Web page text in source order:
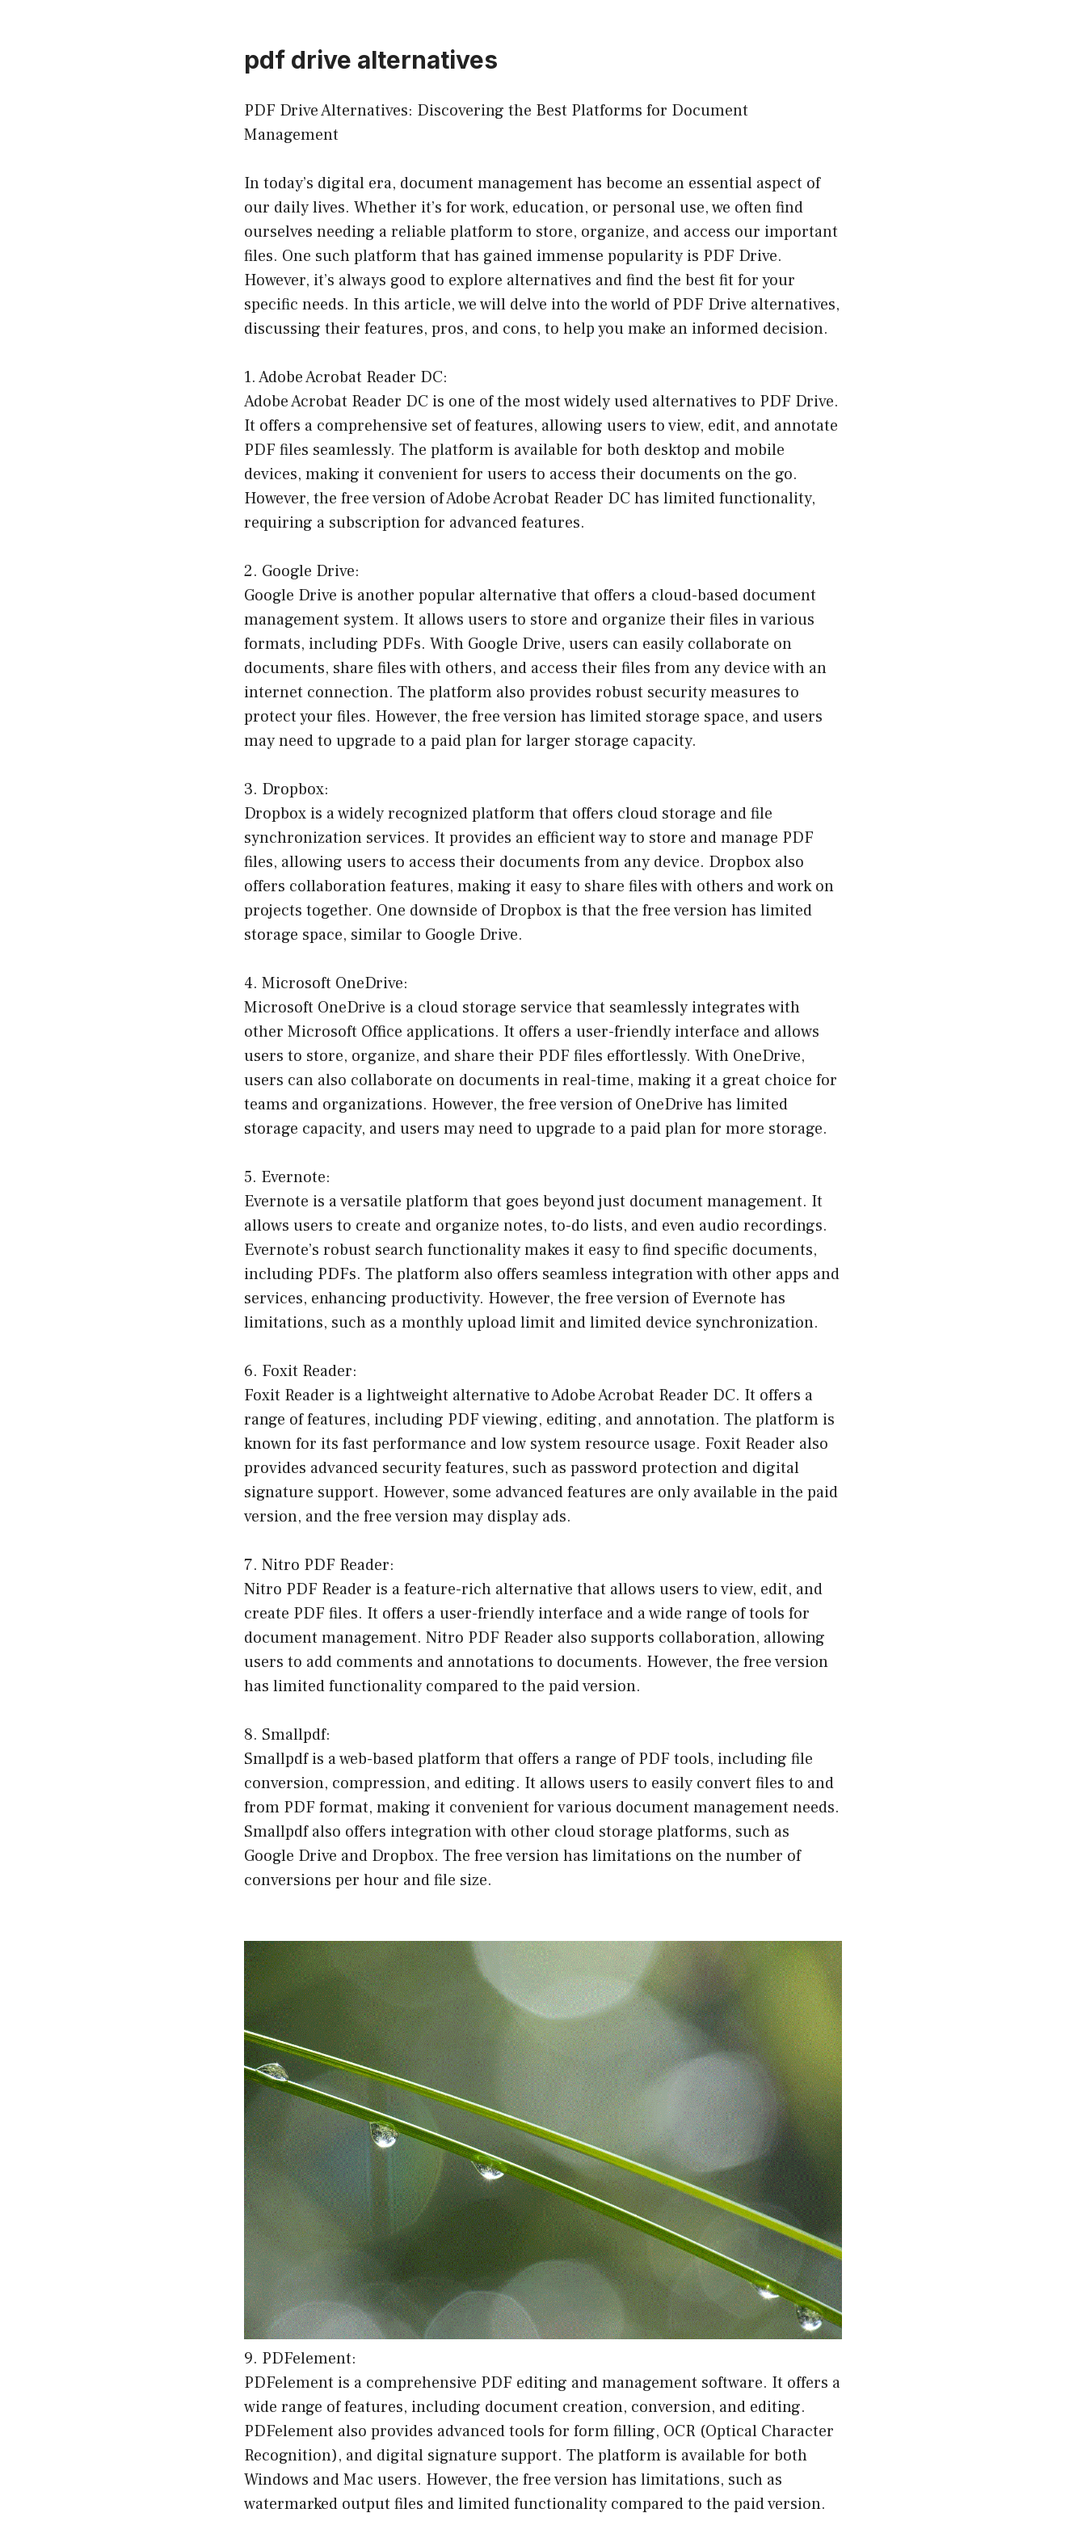
pdf drive alternatives
PDF Drive Alternatives: Discovering the Best Platforms for Document
Management
In today’s digital era, document management has become an essential aspect of
our daily lives. Whether it’s for work, education, or personal use, we often find
ourselves needing a reliable platform to store, organize, and access our important
files. One such platform that has gained immense popularity is PDF Drive.
However, it’s always good to explore alternatives and find the best fit for your
specific needs. In this article, we will delve into the world of PDF Drive alternatives,
discussing their features, pros, and cons, to help you make an informed decision.
1. Adobe Acrobat Reader DC:
Adobe Acrobat Reader DC is one of the most widely used alternatives to PDF Drive.
It offers a comprehensive set of features, allowing users to view, edit, and annotate
PDF files seamlessly. The platform is available for both desktop and mobile
devices, making it convenient for users to access their documents on the go.
However, the free version of Adobe Acrobat Reader DC has limited functionality,
requiring a subscription for advanced features.
2. Google Drive:
Google Drive is another popular alternative that offers a cloud-based document
management system. It allows users to store and organize their files in various
formats, including PDFs. With Google Drive, users can easily collaborate on
documents, share files with others, and access their files from any device with an
internet connection. The platform also provides robust security measures to
protect your files. However, the free version has limited storage space, and users
may need to upgrade to a paid plan for larger storage capacity.
3. Dropbox:
Dropbox is a widely recognized platform that offers cloud storage and file
synchronization services. It provides an efficient way to store and manage PDF
files, allowing users to access their documents from any device. Dropbox also
offers collaboration features, making it easy to share files with others and work on
projects together. One downside of Dropbox is that the free version has limited
storage space, similar to Google Drive.
4. Microsoft OneDrive:
Microsoft OneDrive is a cloud storage service that seamlessly integrates with
other Microsoft Office applications. It offers a user-friendly interface and allows
users to store, organize, and share their PDF files effortlessly. With OneDrive,
users can also collaborate on documents in real-time, making it a great choice for
teams and organizations. However, the free version of OneDrive has limited
storage capacity, and users may need to upgrade to a paid plan for more storage.
5. Evernote:
Evernote is a versatile platform that goes beyond just document management. It
allows users to create and organize notes, to-do lists, and even audio recordings.
Evernote’s robust search functionality makes it easy to find specific documents,
including PDFs. The platform also offers seamless integration with other apps and
services, enhancing productivity. However, the free version of Evernote has
limitations, such as a monthly upload limit and limited device synchronization.
6. Foxit Reader:
Foxit Reader is a lightweight alternative to Adobe Acrobat Reader DC. It offers a
range of features, including PDF viewing, editing, and annotation. The platform is
known for its fast performance and low system resource usage. Foxit Reader also
provides advanced security features, such as password protection and digital
signature support. However, some advanced features are only available in the paid
version, and the free version may display ads.
7. Nitro PDF Reader:
Nitro PDF Reader is a feature-rich alternative that allows users to view, edit, and
create PDF files. It offers a user-friendly interface and a wide range of tools for
document management. Nitro PDF Reader also supports collaboration, allowing
users to add comments and annotations to documents. However, the free version
has limited functionality compared to the paid version.
8. Smallpdf:
Smallpdf is a web-based platform that offers a range of PDF tools, including file
conversion, compression, and editing. It allows users to easily convert files to and
from PDF format, making it convenient for various document management needs.
Smallpdf also offers integration with other cloud storage platforms, such as
Google Drive and Dropbox. The free version has limitations on the number of
conversions per hour and file size.
9. PDFelement:
PDFelement is a comprehensive PDF editing and management software. It offers a
wide range of features, including document creation, conversion, and editing.
PDFelement also provides advanced tools for form filling, OCR (Optical Character
Recognition), and digital signature support. The platform is available for both
Windows and Mac users. However, the free version has limitations, such as
watermarked output files and limited functionality compared to the paid version.